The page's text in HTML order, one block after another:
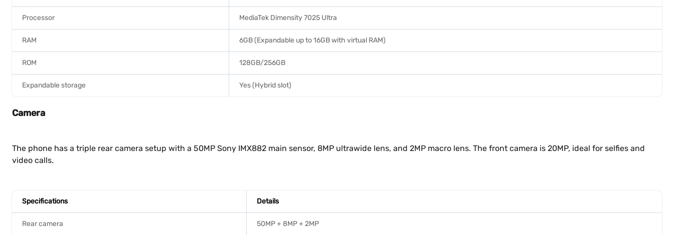
Processor MediaTek Dimensity 7025 Ultra
RAM 6GB (Expandable up to 16GB with virtual RAM)
ROM 128GB/256GB
Expandable storage Yes (Hybrid slot)
Camera
The phone has a triple rear camera setup with a 50MP Sony IMX882 main sensor, 8MP ultrawide lens, and 2MP macro lens. The front camera is 20MP, ideal for selfies and
video calls.
Specifications Details
Rear camera 50MP + 8MP + 2MP